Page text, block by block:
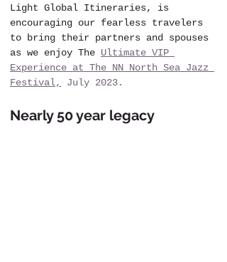
Light Global Itineraries, is
encouraging our fearless travelers
to bring their partners and spouses
as we enjoy The Ultimate VIP
Experience at The NN North Sea Jazz
Festival,
July 2023.
Nearly 50 year legacy